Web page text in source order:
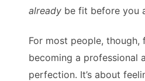
already be fit before you
For most people, though,
becoming a professional
perfection. It’s about